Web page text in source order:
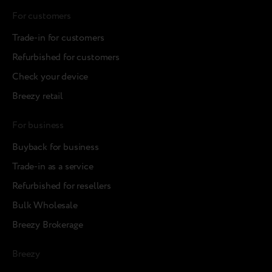
For customers
Trade-in for customers
Refurbished for customers
Check your device
Breezy retail
For business
Buyback for business
Trade-in as a service
Refurbished for resellers
Bulk Wholesale
Breezy Brokerage
Breezy